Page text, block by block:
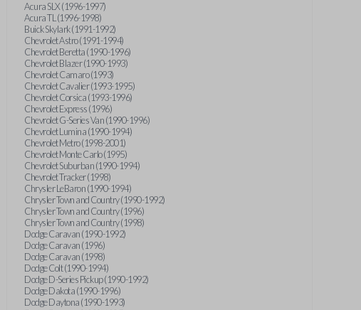
Acura SLX (1996-1997)
Acura TL (1996-1998)
Buick Skylark (1991-1992)
Chevrolet Astro (1991-1994)
Chevrolet Beretta (1990-1996)
Chevrolet Blazer (1990-1993)
Chevrolet Camaro (1993)
Chevrolet Cavalier (1993-1995)
Chevrolet Corsica (1993-1996)
Chevrolet Express (1996)
Chevrolet G-Series Van (1990-1996)
Chevrolet Lumina (1990-1994)
Chevrolet Metro (1998-2001)
Chevrolet Monte Carlo (1995)
Chevrolet Suburban (1990-1994)
Chevrolet Tracker (1998)
Chrysler LeBaron (1990-1994)
Chrysler Town and Country (1990-1992)
Chrysler Town and Country (1996)
Chrysler Town and Country (1998)
Dodge Caravan (1990-1992)
Dodge Caravan (1996)
Dodge Caravan (1998)
Dodge Colt (1990-1994)
Dodge D-Series Pickup (1990-1992)
Dodge Dakota (1990-1996)
Dodge Daytona (1990-1993)